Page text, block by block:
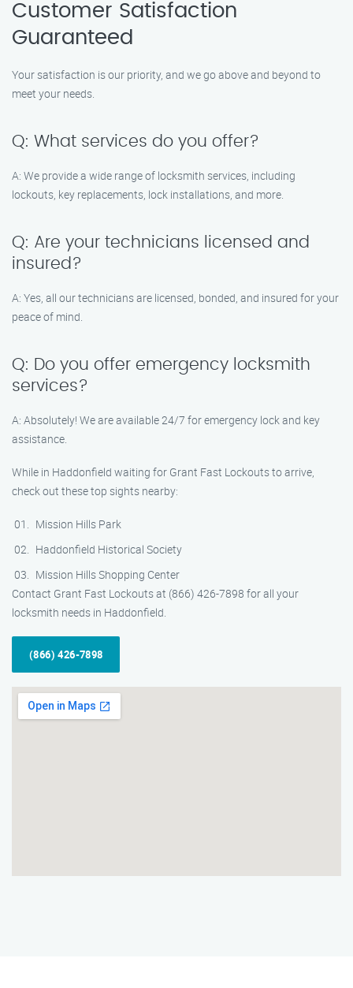
Customer Satisfaction
Guaranteed
Your satisfaction is our priority, and we go above and beyond to
meet your needs.
Q: What services do you offer?
A: We provide a wide range of locksmith services, including
lockouts, key replacements, lock installations, and more.
Q: Are your technicians licensed and
insured?
A: Yes, all our technicians are licensed, bonded, and insured for your
peace of mind.
Q: Do you offer emergency locksmith
services?
A: Absolutely! We are available 24/7 for emergency lock and key
assistance.
While in Haddonfield waiting for Grant Fast Lockouts to arrive,
check out these top sights nearby:
Mission Hills Park
Haddonfield Historical Society
Mission Hills Shopping Center
Contact Grant Fast Lockouts at (866) 426-7898 for all your
locksmith needs in Haddonfield.
(866) 426-7898